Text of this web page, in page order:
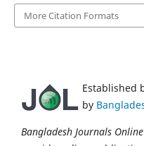
More Citation Formats
Established
by
Bangladesh Journals